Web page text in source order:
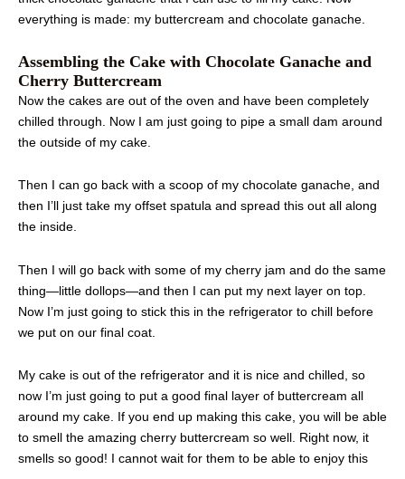
everything is made: my buttercream and chocolate ganache.
Assembling the Cake with Chocolate Ganache and
Cherry Buttercream
Now the cakes are out of the oven and have been completely
chilled through. Now I am just going to pipe a small dam around
the outside of my cake.
Then I can go back with a scoop of my chocolate ganache, and
then I’ll just take my offset spatula and spread this out all along
the inside.
Then I will go back with some of my cherry jam and do the same
thing—little dollops—and then I can put my next layer on top.
Now I’m just going to stick this in the refrigerator to chill before
we put on our final coat.
My cake is out of the refrigerator and it is nice and chilled, so
now I’m just going to put a good final layer of buttercream all
around my cake. If you end up making this cake, you will be able
to smell the amazing cherry buttercream so well. Right now, it
smells so good! I cannot wait for them to be able to enjoy this